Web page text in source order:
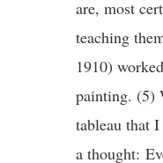
are, most
teaching
1910)
painting. (5)
tableau that
a thought: